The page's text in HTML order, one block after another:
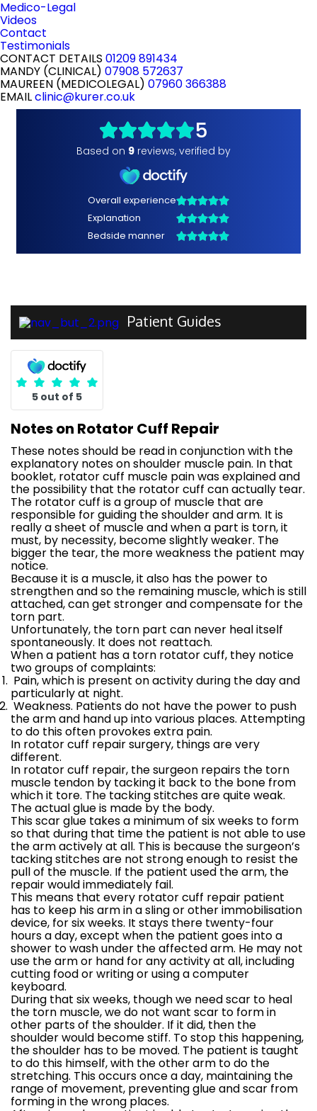
Medico-Legal
Videos
Contact
Testimonials
CONTACT DETAILS 01209 891434
MANDY (CLINICAL) 07908 572637
MAUREEN (MEDICOLEGAL) 07960 366388
EMAILclinic@kurer.co.uk
Patient Guides
5 out of 5
Notes on Rotator Cuff Repair
These notes should be read in conjunction with the
explanatory notes on shoulder muscle pain. In that
booklet, rotator cuff muscle pain was explained and
the possibility that the rotator cuff can actually tear.
The rotator cuff is a group of muscle that are
responsible for guiding the shoulder and arm. It is
really a sheet of muscle and when a part is torn, it
must, by necessity, become slightly weaker. The
bigger the tear, the more weakness the patient may
notice.
Because it is a muscle, it also has the power to
strengthen and so the remaining muscle, which is still
attached, can get stronger and compensate for the
torn part.
Unfortunately, the torn part can never heal itself
spontaneously. It does not reattach.
When a patient has a torn rotator cuff, they notice
two groups of complaints:
Pain, which is present on activity during the day and
particularly at night.
Weakness. Patients do not have the power to push
the arm and hand up into various places. Attempting
to do this often provokes extra pain.
In rotator cuff repair surgery, things are very
different.
In rotator cuff repair, the surgeon repairs the torn
muscle tendon by tacking it back to the bone from
which it tore. The tacking stitches are quite weak.
The actual glue is made by the body.
This scar glue takes a minimum of six weeks to form
so that during that time the patient is not able to use
the arm actively at all. This is because the surgeon’s
tacking stitches are not strong enough to resist the
pull of the muscle. If the patient used the arm, the
repair would immediately fail.
This means that every rotator cuff repair patient
has to keep his arm in a sling or other immobilisation
device, for six weeks. It stays there twenty-four
hours a day, except when the patient goes into a
shower to wash under the affected arm. He may not
use the arm or hand for any activity at all, including
cutting food or writing or using a computer
keyboard.
During that six weeks, though we need scar to heal
the torn muscle, we do not want scar to form in
other parts of the shoulder. If it did, then the
shoulder would become stiff. To stop this happening,
the shoulder has to be moved. The patient is taught
to do this himself, with the other arm to do the
stretching. This occurs once a day, maintaining the
range of movement, preventing glue and scar from
forming in the wrong places.